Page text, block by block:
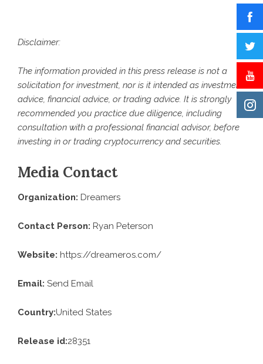
Disclaimer:
The information provided in this press release is not a
solicitation for investment, nor is it intended as investment
advice, financial advice, or trading advice. It is strongly
recommended you practice due diligence, including
consultation with a professional financial advisor, before
investing in or trading cryptocurrency and securities.
Media Contact
Organization: Dreamers
Contact Person: Ryan Peterson
Website: https://dreameros.com/
Email: Send Email
Country:United States
Release id:28351